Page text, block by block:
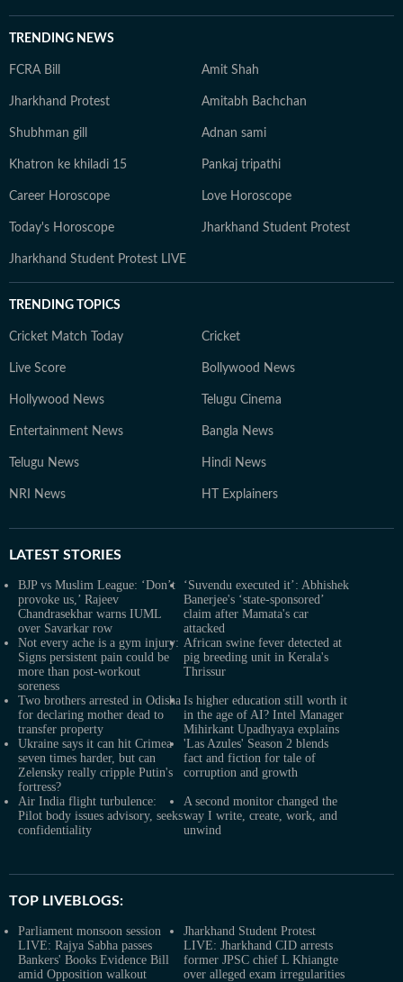
TRENDING NEWS
FCRA Bill Amit Shah
Jharkhand Protest Amitabh Bachchan
Shubhman gill Adnan sami
Khatron ke khiladi 15 Pankaj tripathi
Career Horoscope Love Horoscope
Today's Horoscope Jharkhand Student Protest
Jharkhand Student Protest LIVE
TRENDING TOPICS
Cricket Match Today Cricket
Live Score Bollywood News
Hollywood News Telugu Cinema
Entertainment News Bangla News
Telugu News Hindi News
NRI News HT Explainers
LATEST STORIES
BJP vs Muslim League: ‘Don’t
provoke us,’ Rajeev
Chandrasekhar warns IUML
over Savarkar row
‘Suvendu executed it’: Abhishek
Banerjee's ‘state-sponsored’
claim after Mamata's car
attacked
Not every ache is a gym injury:
Signs persistent pain could be
more than post-workout
soreness
African swine fever detected at
pig breeding unit in Kerala's
Thrissur
Two brothers arrested in Odisha
for declaring mother dead to
transfer property
Is higher education still worth it
in the age of AI? Intel Manager
Mihirkant Upadhyaya explains
Ukraine says it can hit Crimea
seven times harder, but can
Zelensky really cripple Putin's
fortress?
'Las Azules' Season 2 blends
fact and fiction for tale of
corruption and growth
Air India flight turbulence:
Pilot body issues advisory, seeks
confidentiality
A second monitor changed the
way I write, create, work, and
unwind
TOP LIVEBLOGS:
Parliament monsoon session
LIVE: Rajya Sabha passes
Bankers' Books Evidence Bill
amid Opposition walkout
Jharkhand Student Protest
LIVE: Jharkhand CID arrests
former JPSC chief L Khiangte
over alleged exam irregularities